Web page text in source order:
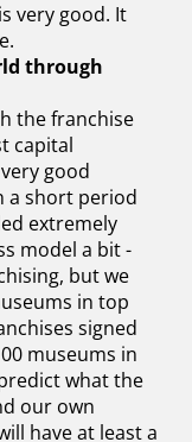
very good. It
through
the franchise
capital
good
a short period
extremely
model a bit -
but we
in top
signed
museums in
what the
our own
have at least a